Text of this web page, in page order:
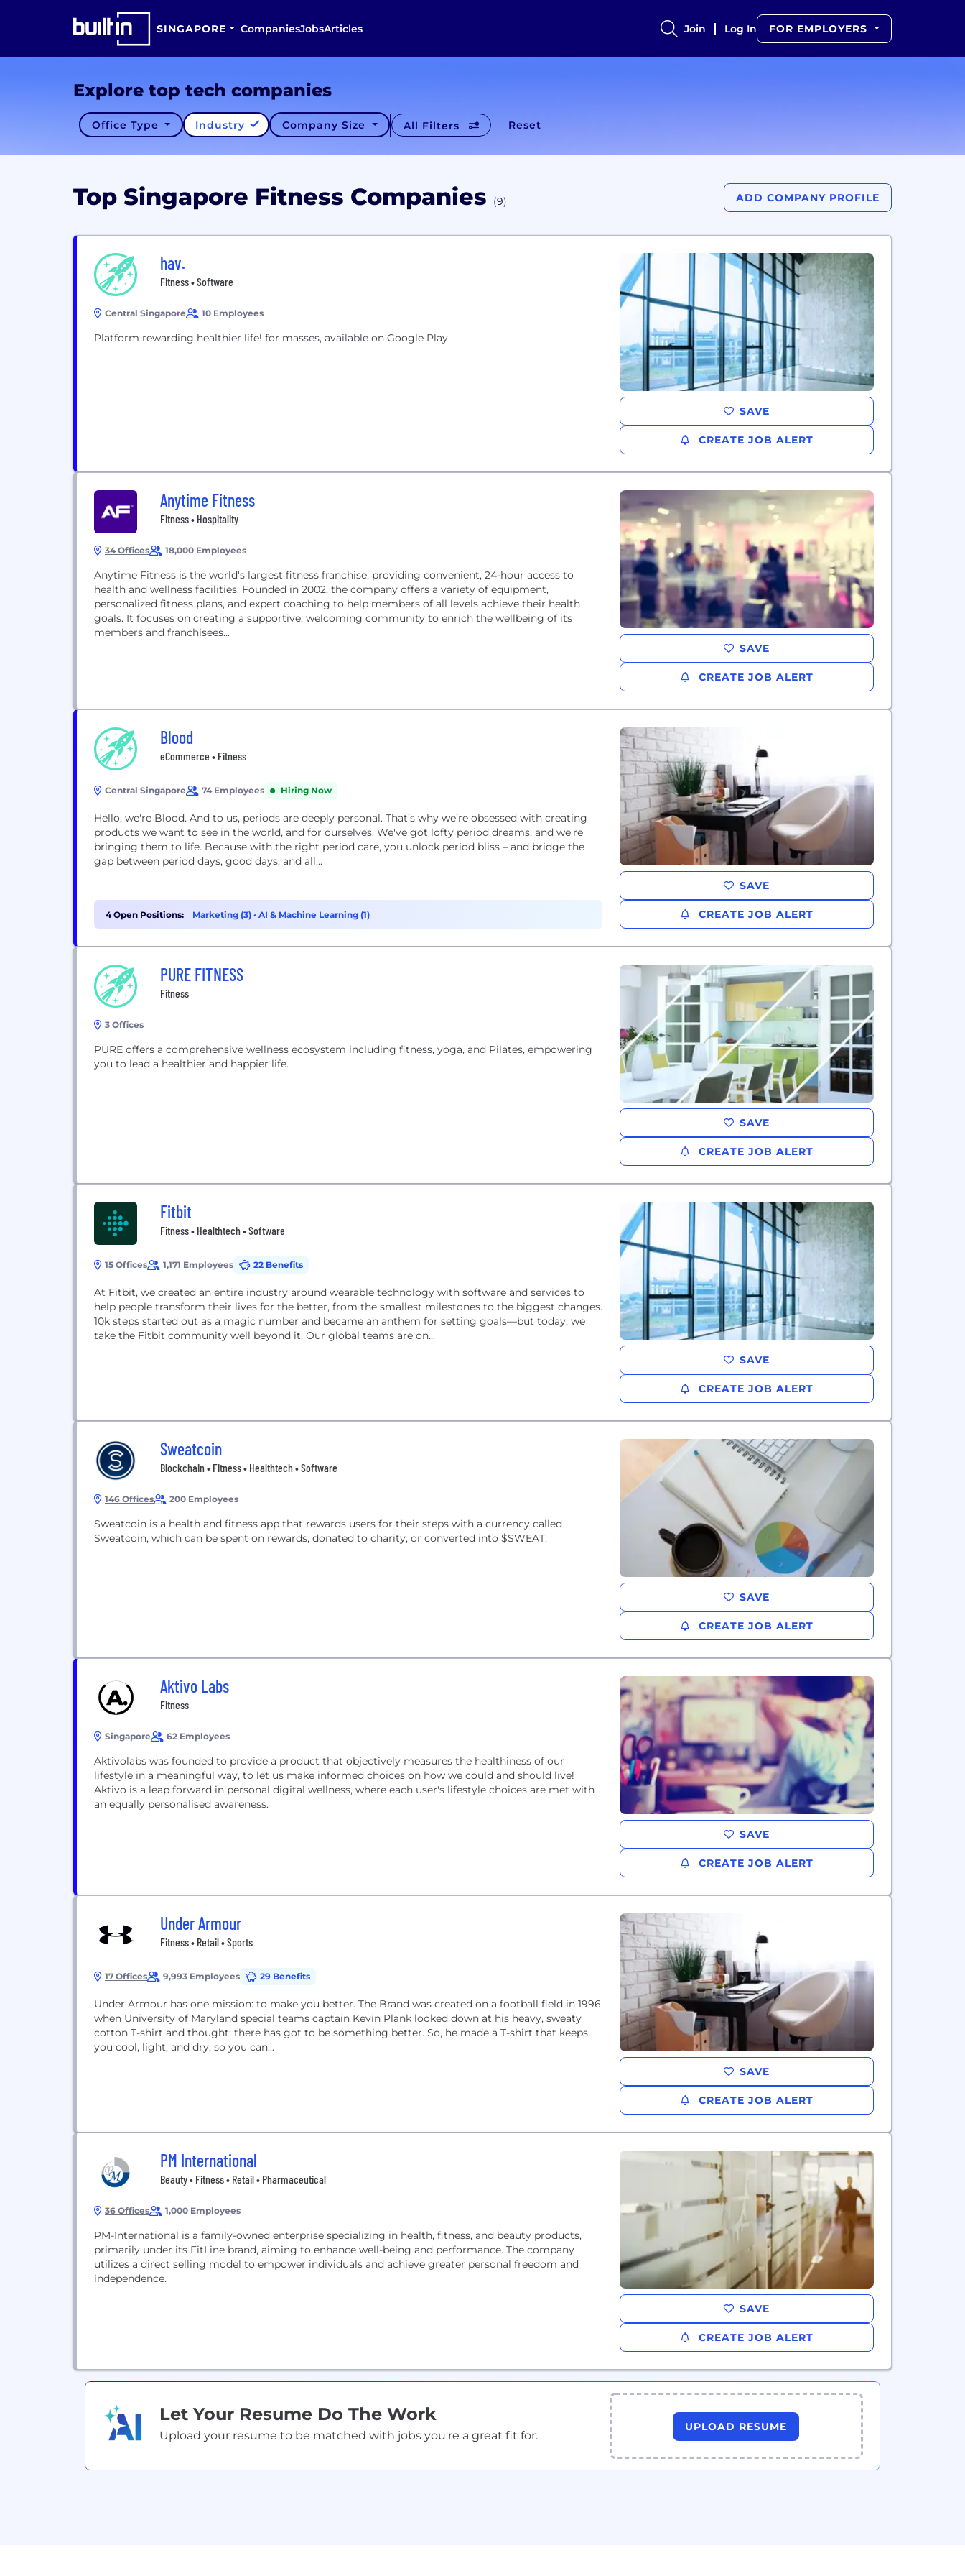
SINGAPORE CompaniesJobsArticles Join Log In FOR EMPLOYERS
Explore top tech companies
Office Type Industry Company Size All Filters Reset
Top Singapore Fitness Companies (9) ADD COMPANY PROFILE
hav.
Fitness • Software
Central Singapore 10 Employees
Platform rewarding healthier life! for masses, available on Google Play.
SAVE
CREATE JOB ALERT
Anytime Fitness
Fitness • Hospitality
34 Offices 18,000 Employees
Anytime Fitness is the world's largest fitness franchise, providing convenient, 24-hour access to
health and wellness facilities. Founded in 2002, the company offers a variety of equipment,
personalized fitness plans, and expert coaching to help members of all levels achieve their health
goals. It focuses on creating a supportive, welcoming community to enrich the wellbeing of its
members and franchisees...
SAVE
CREATE JOB ALERT
Blood
eCommerce • Fitness
Central Singapore 74 Employees Hiring Now
Hello, we're Blood. And to us, periods are deeply personal. That’s why we’re obsessed with creating
products we want to see in the world, and for ourselves. We've got lofty period dreams, and we're
bringing them to life. Because with the right period care, you unlock period bliss – and bridge the
gap between period days, good days, and all...
4 Open Positions: Marketing (3) • AI & Machine Learning (1)
SAVE
CREATE JOB ALERT
PURE FITNESS
Fitness
3 Offices
PURE offers a comprehensive wellness ecosystem including fitness, yoga, and Pilates, empowering
you to lead a healthier and happier life.
SAVE
CREATE JOB ALERT
Fitbit
Fitness • Healthtech • Software
15 Offices 1,171 Employees 22 Benefits
At Fitbit, we created an entire industry around wearable technology with software and services to
help people transform their lives for the better, from the smallest milestones to the biggest changes.
10k steps started out as a magic number and became an anthem for setting goals—but today, we
take the Fitbit community well beyond it. Our global teams are on...
SAVE
CREATE JOB ALERT
Sweatcoin
Blockchain • Fitness • Healthtech • Software
146 Offices 200 Employees
Sweatcoin is a health and fitness app that rewards users for their steps with a currency called
Sweatcoin, which can be spent on rewards, donated to charity, or converted into $SWEAT.
SAVE
CREATE JOB ALERT
Aktivo Labs
Fitness
Singapore 62 Employees
Aktivolabs was founded to provide a product that objectively measures the healthiness of our
lifestyle in a meaningful way, to let us make informed choices on how we could and should live!
Aktivo is a leap forward in personal digital wellness, where each user's lifestyle choices are met with
an equally personalised awareness.
SAVE
CREATE JOB ALERT
Under Armour
Fitness • Retail • Sports
17 Offices 9,993 Employees 29 Benefits
Under Armour has one mission: to make you better. The Brand was created on a football field in 1996
when University of Maryland special teams captain Kevin Plank looked down at his heavy, sweaty
cotton T-shirt and thought: there has got to be something better. So, he made a T-shirt that keeps
you cool, light, and dry, so you can...
SAVE
CREATE JOB ALERT
PM International
Beauty • Fitness • Retail • Pharmaceutical
36 Offices 1,000 Employees
PM-International is a family-owned enterprise specializing in health, fitness, and beauty products,
primarily under its FitLine brand, aiming to enhance well-being and performance. The company
utilizes a direct selling model to empower individuals and achieve greater personal freedom and
independence.
SAVE
CREATE JOB ALERT
Let Your Resume Do The Work
Upload your resume to be matched with jobs you're a great fit for.
UPLOAD RESUME